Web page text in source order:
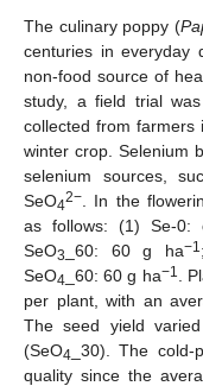
The culinary poppy (
centuries in everyday
non-food source of
study, a field trial
collected from farmers
winter crop. Selenium
selenium sources,
SeO42− . In the
as follows: (1) Se-0:
SeO3 _60: 60 g ha−1
SeO4 _60: 60 g ha−1
.
per plant, with an
The seed yield
(SeO4 _30). The
quality since the